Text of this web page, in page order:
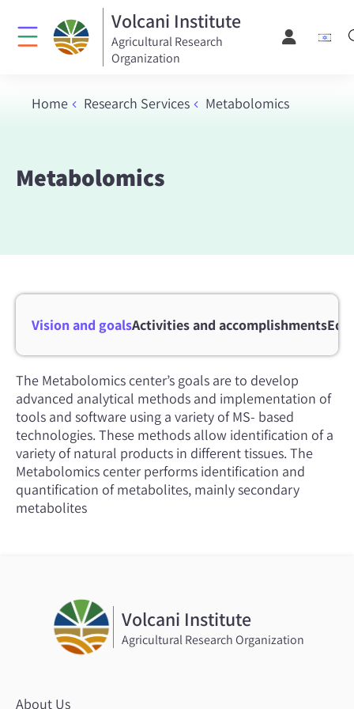
Volcani Institute
Agricultural Research
Organization
Home Research Services Metabolomics
Metabolomics
Vision and goalsActivities and accomplishments
The Metabolomics center’s goals are to develop
advanced analytical methods and implementation of
tools and software using a variety of MS- based
technologies. These methods allow identification of a
variety of natural products in different tissues. The
Metabolomics center performs identification and
quantification of metabolites, mainly secondary
metabolites
Volcani Institute
Agricultural Research Organization
About Us